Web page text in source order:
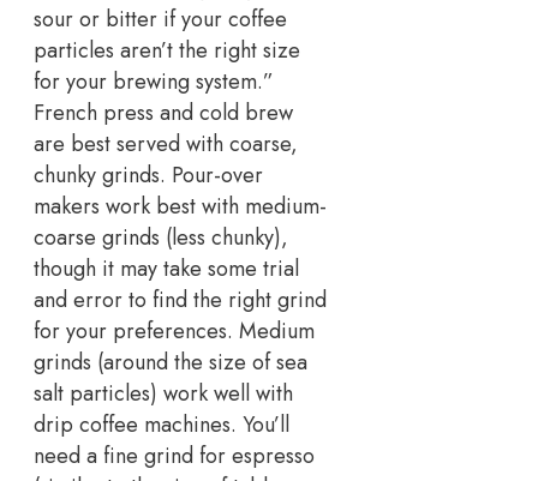
sour or bitter if your coffee
particles aren’t the right size
for your brewing system.”
French press and cold brew
are best served with coarse,
chunky grinds. Pour-over
makers work best with medium-
coarse grinds (less chunky),
though it may take some trial
and error to find the right grind
for your preferences. Medium
grinds (around the size of sea
salt particles) work well with
drip coffee machines. You’ll
need a fine grind for espresso